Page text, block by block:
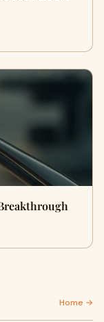
Home →